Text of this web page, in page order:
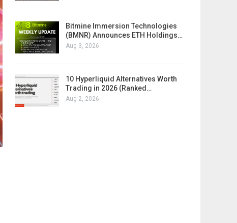
Bitmine Immersion Technologies
(BMNR) Announces ETH Holdings…
Aug 3, 2026
10 Hyperliquid Alternatives Worth
Trading in 2026 (Ranked…
Aug 2, 2026